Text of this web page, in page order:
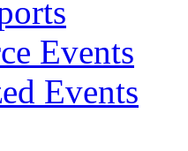
Events
Events